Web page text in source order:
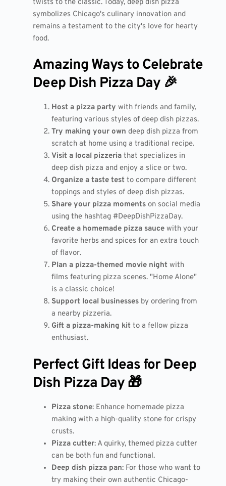
twists to the classic. Today, deep dish pizza
symbolizes Chicago's culinary innovation and
remains a testament to the city's love for hearty
food.
Amazing Ways to Celebrate
Deep Dish Pizza Day 🎉
Host a pizza party with friends and family,
featuring various styles of deep dish pizzas.
Try making your own deep dish pizza from
scratch at home using a traditional recipe.
Visit a local pizzeria that specializes in
deep dish pizza and enjoy a slice or two.
Organize a taste test to compare different
toppings and styles of deep dish pizzas.
Share your pizza moments on social media
using the hashtag #DeepDishPizzaDay.
Create a homemade pizza sauce with your
favorite herbs and spices for an extra touch
of flavor.
Plan a pizza-themed movie night with
films featuring pizza scenes. "Home Alone"
is a classic choice!
Support local businesses by ordering from
a nearby pizzeria.
Gift a pizza-making kit to a fellow pizza
enthusiast.
Perfect Gift Ideas for Deep
Dish Pizza Day 🎁
Pizza stone: Enhance homemade pizza
making with a high-quality stone for crispy
crusts.
Pizza cutter: A quirky, themed pizza cutter
can be both fun and functional.
Deep dish pizza pan: For those who want to
try making their own authentic Chicago-